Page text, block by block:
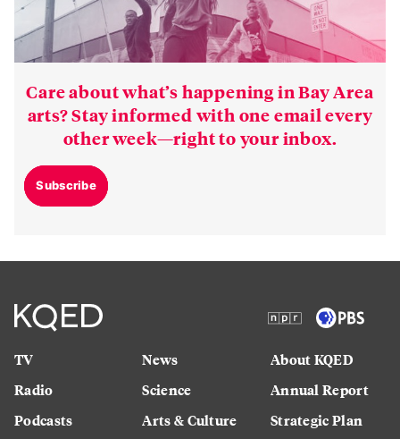
Care about what’s happening in Bay Area
arts? Stay informed with one email every
other week—right to your inbox.
Subscribe
TV
Radio
Podcasts
News
Science
Arts & Culture
About KQED
Annual Report
Strategic Plan